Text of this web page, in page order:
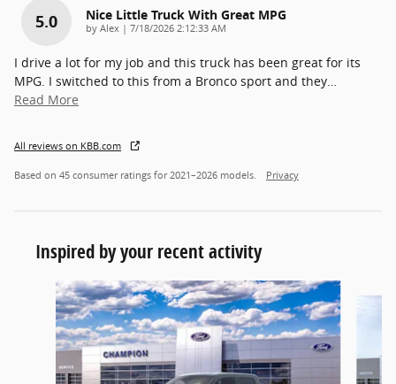
5.0 Nice Little Truck With Great MPG
by Alex | on
7/18/2026 2:12:33 AM
I drive a lot for my job and this truck has been great for its
MPG. I switched to this from a Bronco sport and they…
Read More
All reviews on KBB.com
Based on 45 consumer ratings for 2021–2026 models. Privacy
Inspired by your recent activity
Slide 1 of 6